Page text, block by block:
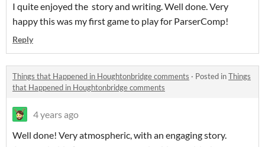
I quite enjoyed the story and writing. Well done. Very
happy this was my first game to play for ParserComp!
Reply
Things that Happened in Houghtonbridge comments · Posted inThings
that Happened in Houghtonbridge comments
4 years ago
Well done! Very atmospheric, with an engaging story.